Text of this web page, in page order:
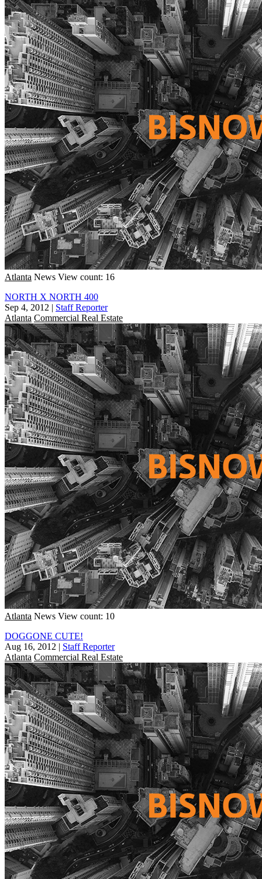
Atlanta News View count: 16
NORTH X NORTH 400
Sep 4, 2012 | Staff Reporter
Atlanta Commercial Real Estate
Atlanta News View count: 10
DOGGONE CUTE!
Aug 16, 2012 | Staff Reporter
Atlanta Commercial Real Estate